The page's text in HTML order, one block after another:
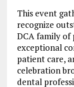
This event
recognize
DCA family of
exceptional
patient care,
celebration
dental